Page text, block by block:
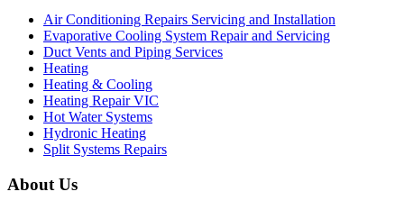
Air Conditioning Repairs Servicing and Installation
Evaporative Cooling System Repair and Servicing
Duct Vents and Piping Services
Heating
Heating & Cooling
Heating Repair VIC
Hot Water Systems
Hydronic Heating
Split Systems Repairs
About Us